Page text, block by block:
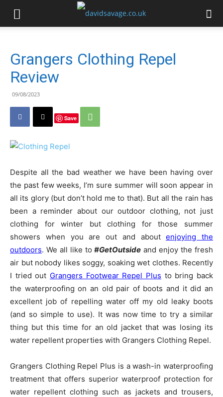
Grangers Clothing Repel
Review
09/08/2023
Save
Despite all the bad weather we have been having over
the past few weeks, I’m sure summer will soon appear in
all its glory (but don’t hold me to that). But all the rain has
been a reminder about our outdoor clothing, not just
clothing for winter but clothing for those summer
showers when you are out and aboutenjoying the
outdoors. We all like to#GetOutside and enjoy the fresh
air but nobody likes soggy, soaking wet clothes. Recently
I tried out Grangers Footwear Repel Plus to bring back
the waterproofing on an old pair of boots and it did an
excellent job of repelling water off my old leaky boots
(and so simple to use). It was now time to try a similar
thing but this time for an old jacket that was losing its
water repellent properties with Grangers Clothing Repel.
Grangers Clothing Repel Plus is a wash-in waterproofing
treatment that offers superior waterproof protection for
water repellent clothing such as jackets and trousers,